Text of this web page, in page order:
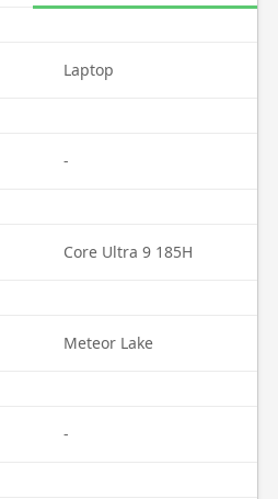
Laptop
-
Core Ultra 9 185H
Meteor Lake
-